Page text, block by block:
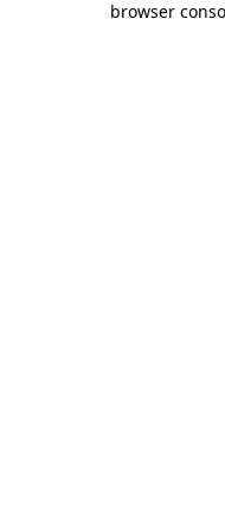
browser